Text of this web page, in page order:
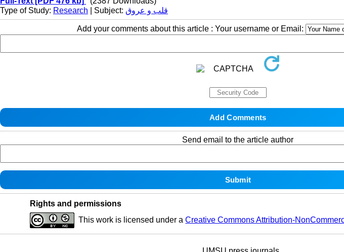
Type of Study: Research | Subject: قلب و عروق
Add your comments about this article : Your username or Email:
Send email to the article author
Rights and permissions
This work is licensed under aCreative Commons Attribution-